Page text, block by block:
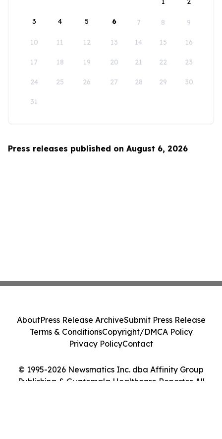
3 4 5 6 7 8 9
10 11 12 13 14 15 16
17 18 19 20 21 22 23
24 25 26 27 28 29 30
31
Press releases published on August 6, 2026
© 1995-2026 Newsmatics Inc. dba Affinity Group
Publishing & Guatemala Healthcare Reporter. All
AboutPress Release ArchiveSubmit Press Release
Terms & ConditionsCopyright/DMCA Policy
Privacy PolicyContact